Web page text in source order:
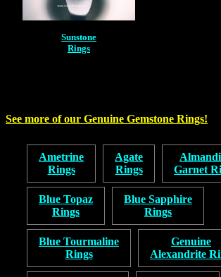
Sunstone
Rings
See more of our Genuine Gemstone Rings!
Ametrine
Rings
Agate
Rings
Garnet
Blue Topaz
Rings
Blue Sapphire
Rings
Blue Tourmaline
Rings
Genuine
Alexandrite